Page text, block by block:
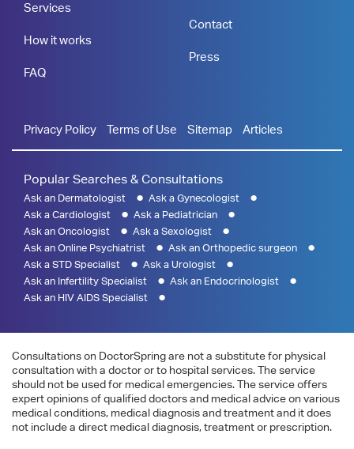
Services
How it works
FAQ
Contact
Press
Privacy Policy Terms of Use Sitemap Articles
Popular Searches & Consultations
Ask an Dermatologist
Ask a Gynecologist
Ask a Cardiologist
Ask a Pediatrician
Ask an Oncologist
Ask a Sexologist
Ask an Online Psychiatrist
Ask an Orthopedic surgeon
Ask a STD Specialist
Ask a Urologist
Ask an Infertility Specialist
Ask an Endocrinologist
Ask an HIV AIDS Specialist
Consultations on DoctorSpring are not a substitute for physical
consultation with a doctor or to hospital services. The service
should not be used for medical emergencies. The service offers
expert opinions of qualified doctors and medical advice on various
medical conditions, medical diagnosis and treatment and it does
not include a direct medical diagnosis, treatment or prescription.